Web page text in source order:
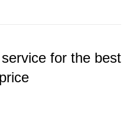
for the best